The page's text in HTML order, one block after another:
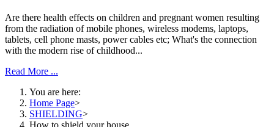
Are there health effects on children and pregnant women resulting
from the radiation of mobile phones, wireless modems, laptops,
tablets, cell phone masts, power cables etc; What's the connection
with the modern rise of childhood...
Read More ...
You are here:
Home Page>
SHIELDING>